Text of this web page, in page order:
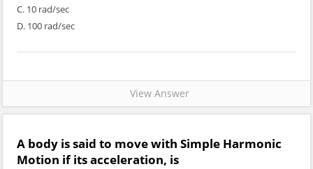
C. 10 rad/sec
D. 100 rad/sec
View Answer
A body is said to move with Simple Harmonic
Motion if its acceleration, is